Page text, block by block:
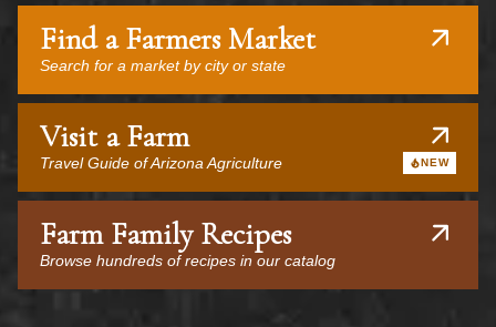
Find a Farmers Market
Search for a market by city or state
Visit a Farm
Travel Guide of Arizona Agriculture NEW
Farm Family Recipes
Browse hundreds of recipes in our catalog